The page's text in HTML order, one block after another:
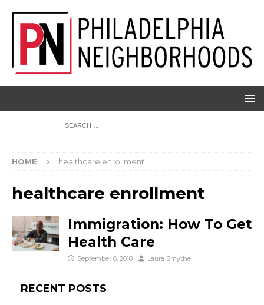
HOME healthcare enrollment
healthcare enrollment
Immigration: How To Get
Health Care
September 6, 2018 Laura Smythe
RECENT POSTS